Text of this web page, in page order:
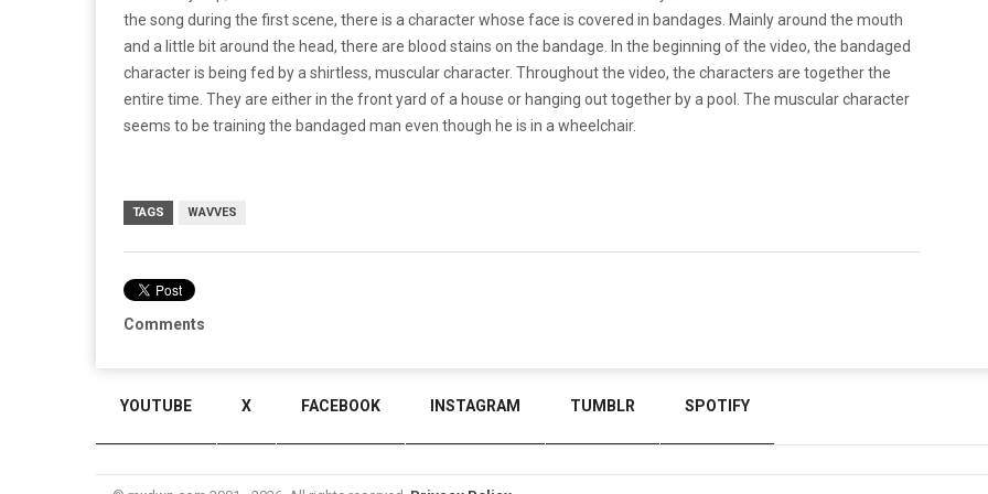
the song during the first scene, there is a character whose face is covered in bandages. Mainly around the mouth
and a little bit around the head, there are blood stains on the bandage. In the beginning of the video, the bandaged
character is being fed by a shirtless, muscular character. Throughout the video, the characters are together the
entire time. They are either in the front yard of a house or hanging out together by a pool. The muscular character
seems to be training the bandaged man even though he is in a wheelchair.
TAGS WAVVES
Comments
YOUTUBE X FACEBOOK INSTAGRAM TUMBLR SPOTIFY